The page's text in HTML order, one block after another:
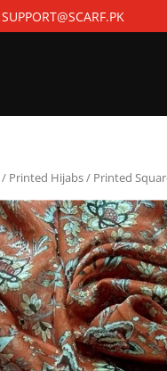
SUPPORT@SCARF.PK
/ Printed Hijabs/ Printed